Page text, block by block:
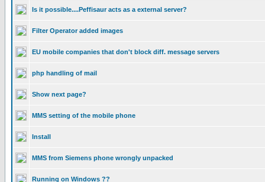
Is it possible....Peffisaur acts as a external server?
Filter Operator added images
EU mobile companies that don't block diff. message servers
php handling of mail
Show next page?
MMS setting of the mobile phone
Install
MMS from Siemens phone wrongly unpacked
Running on Windows ??